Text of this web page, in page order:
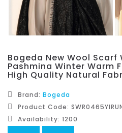
Bogeda New Wool Scarf
Pashmina Winter Warm
High Quality Natural
Brand: Bogeda
Product Code:
Availability: 1200